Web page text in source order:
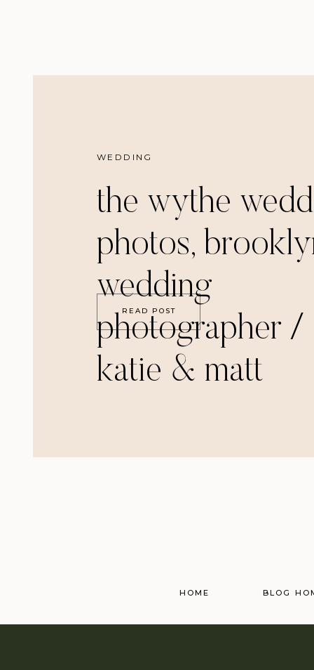
WEDDING
the wythe
photos,
wedding
photographer /
katie & matt
READ POST
BLOG
HOME